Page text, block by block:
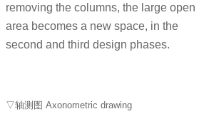
removing the columns, the large open
area becomes a new space, in the
second and third design phases.
▽轴测图 Axonometric drawing